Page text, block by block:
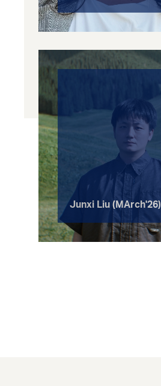
Junxi Liu (MArch'26)